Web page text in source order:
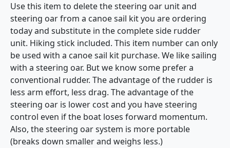
Use this item to delete the steering oar unit and
steering oar from a canoe sail kit you are ordering
today and substitute in the complete side rudder
unit. Hiking stick included. This item number can only
be used with a canoe sail kit purchase. We like sailing
with a steering oar. But we know some prefer a
conventional rudder. The advantage of the rudder is
less arm effort, less drag. The advantage of the
steering oar is lower cost and you have steering
control even if the boat loses forward momentum.
Also, the steering oar system is more portable
(breaks down smaller and weighs less.)